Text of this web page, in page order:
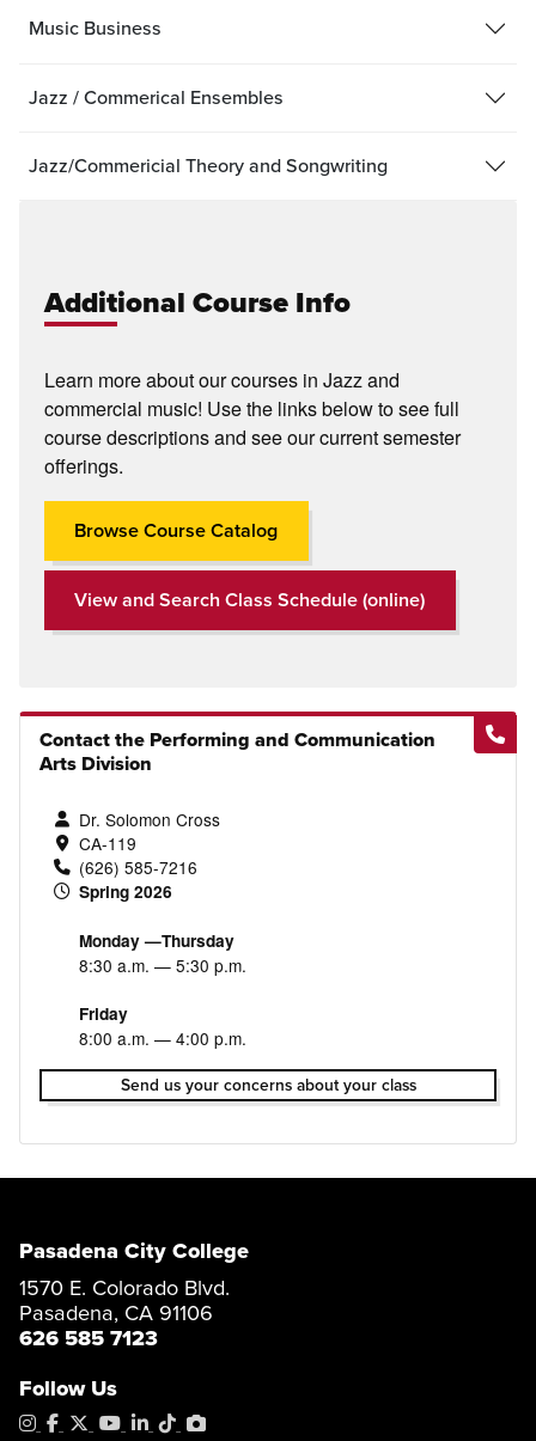
Music Business
Jazz / Commerical Ensembles
Jazz/Commericial Theory and Songwriting
Additional Course Info
Learn more about our courses in Jazz and
commercial music! Use the links below to see full
course descriptions and see our current semester
offerings.
Browse Course Catalog
View and Search Class Schedule (online)
Contact the Performing and Communication
Arts Division
Dr. Solomon Cross
CA-119
(626) 585-7216
Spring 2026
Monday —Thursday
8:30 a.m. — 5:30 p.m.
Friday
8:00 a.m. — 4:00 p.m.
Send us your concerns about your class
Pasadena City College
1570 E. Colorado Blvd.
Pasadena, CA 91106
626 585 7123
Follow Us
Instagram
Facebook
X YouTube
LinkedIn
TiktokPhotoShelter